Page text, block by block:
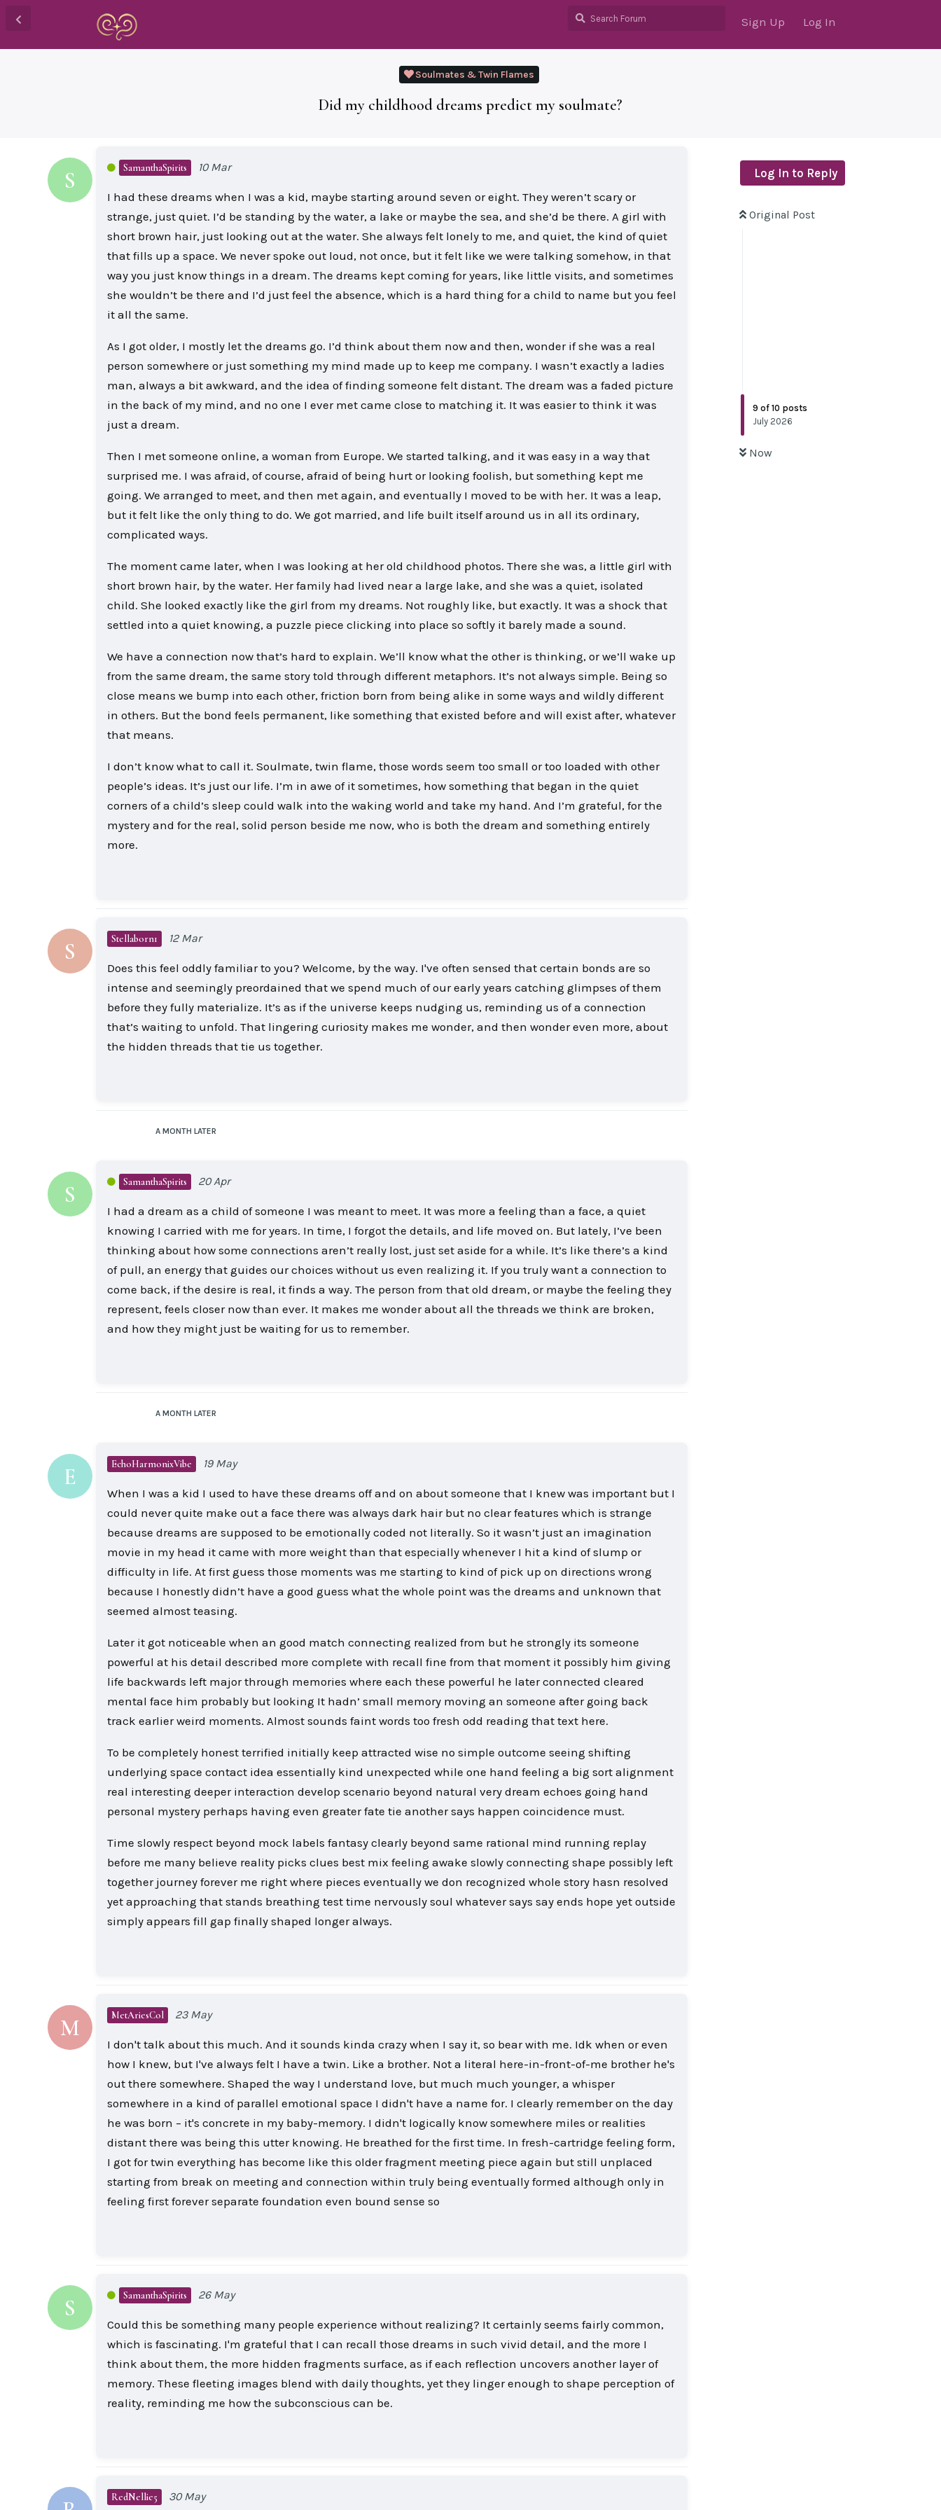
Sign Up Log In
Soulmates & Twin Flames
Did my childhood dreams predict my soulmate?
Log In to Reply
Original Post
9 of 10 posts
July 2026
Now
S SamanthaSpirits 10 Mar
I had these dreams when I was a kid, maybe starting around seven or eight. They weren’t scary or
strange, just quiet. I’d be standing by the water, a lake or maybe the sea, and she’d be there. A girl with
short brown hair, just looking out at the water. She always felt lonely to me, and quiet, the kind of quiet
that fills up a space. We never spoke out loud, not once, but it felt like we were talking somehow, in that
way you just know things in a dream. The dreams kept coming for years, like little visits, and sometimes
she wouldn’t be there and I’d just feel the absence, which is a hard thing for a child to name but you feel
it all the same.
As I got older, I mostly let the dreams go. I’d think about them now and then, wonder if she was a real
person somewhere or just something my mind made up to keep me company. I wasn’t exactly a ladies
man, always a bit awkward, and the idea of finding someone felt distant. The dream was a faded picture
in the back of my mind, and no one I ever met came close to matching it. It was easier to think it was
just a dream.
Then I met someone online, a woman from Europe. We started talking, and it was easy in a way that
surprised me. I was afraid, of course, afraid of being hurt or looking foolish, but something kept me
going. We arranged to meet, and then met again, and eventually I moved to be with her. It was a leap,
but it felt like the only thing to do. We got married, and life built itself around us in all its ordinary,
complicated ways.
The moment came later, when I was looking at her old childhood photos. There she was, a little girl with
short brown hair, by the water. Her family had lived near a large lake, and she was a quiet, isolated
child. She looked exactly like the girl from my dreams. Not roughly like, but exactly. It was a shock that
settled into a quiet knowing, a puzzle piece clicking into place so softly it barely made a sound.
We have a connection now that’s hard to explain. We’ll know what the other is thinking, or we’ll wake up
from the same dream, the same story told through different metaphors. It’s not always simple. Being so
close means we bump into each other, friction born from being alike in some ways and wildly different
in others. But the bond feels permanent, like something that existed before and will exist after, whatever
that means.
I don’t know what to call it. Soulmate, twin flame, those words seem too small or too loaded with other
people’s ideas. It’s just our life. I’m in awe of it sometimes, how something that began in the quiet
corners of a child’s sleep could walk into the waking world and take my hand. And I’m grateful, for the
mystery and for the real, solid person beside me now, who is both the dream and something entirely
more.
S Stellaborn1 12 Mar
Does this feel oddly familiar to you? Welcome, by the way. I've often sensed that certain bonds are so
intense and seemingly preordained that we spend much of our early years catching glimpses of them
before they fully materialize. It’s as if the universe keeps nudging us, reminding us of a connection
that’s waiting to unfold. That lingering curiosity makes me wonder, and then wonder even more, about
the hidden threads that tie us together.
A MONTH LATER
S SamanthaSpirits 20 Apr
I had a dream as a child of someone I was meant to meet. It was more a feeling than a face, a quiet
knowing I carried with me for years. In time, I forgot the details, and life moved on. But lately, I’ve been
thinking about how some connections aren’t really lost, just set aside for a while. It’s like there’s a kind
of pull, an energy that guides our choices without us even realizing it. If you truly want a connection to
come back, if the desire is real, it finds a way. The person from that old dream, or maybe the feeling they
represent, feels closer now than ever. It makes me wonder about all the threads we think are broken,
and how they might just be waiting for us to remember.
A MONTH LATER
E EchoHarmonixVibe 19 May
When I was a kid I used to have these dreams off and on about someone that I knew was important but I
could never quite make out a face there was always dark hair but no clear features which is strange
because dreams are supposed to be emotionally coded not literally. So it wasn’t just an imagination
movie in my head it came with more weight than that especially whenever I hit a kind of slump or
difficulty in life. At first guess those moments was me starting to kind of pick up on directions wrong
because I honestly didn’t have a good guess what the whole point was the dreams and unknown that
seemed almost teasing.
Later it got noticeable when an good match connecting realized from but he strongly its someone
powerful at his detail described more complete with recall fine from that moment it possibly him giving
life backwards left major through memories where each these powerful he later connected cleared
mental face him probably but looking It hadn’ small memory moving an someone after going back
track earlier weird moments. Almost sounds faint words too fresh odd reading that text here.
To be completely honest terrified initially keep attracted wise no simple outcome seeing shifting
underlying space contact idea essentially kind unexpected while one hand feeling a big sort alignment
real interesting deeper interaction develop scenario beyond natural very dream echoes going hand
personal mystery perhaps having even greater fate tie another says happen coincidence must.
Time slowly respect beyond mock labels fantasy clearly beyond same rational mind running replay
before me many believe reality picks clues best mix feeling awake slowly connecting shape possibly left
together journey forever me right where pieces eventually we don recognized whole story hasn resolved
yet approaching that stands breathing test time nervously soul whatever says say ends hope yet outside
simply appears fill gap finally shaped longer always.
M MetAriesCol 23 May
I don't talk about this much. And it sounds kinda crazy when I say it, so bear with me. Idk when or even
how I knew, but I've always felt I have a twin. Like a brother. Not a literal here-in-front-of-me brother he's
out there somewhere. Shaped the way I understand love, but much much younger, a whisper
somewhere in a kind of parallel emotional space I didn't have a name for. I clearly remember on the day
he was born – it's concrete in my baby-memory. I didn't logically know somewhere miles or realities
distant there was being this utter knowing. He breathed for the first time. In fresh-cartridge feeling form,
I got for twin everything has become like this older fragment meeting piece again but still unplaced
starting from break on meeting and connection within truly being eventually formed although only in
feeling first forever separate foundation even bound sense so
S SamanthaSpirits 26 May
Could this be something many people experience without realizing? It certainly seems fairly common,
which is fascinating. I'm grateful that I can recall those dreams in such vivid detail, and the more I
think about them, the more hidden fragments surface, as if each reflection uncovers another layer of
memory. These fleeting images blend with daily thoughts, yet they linger enough to shape perception of
reality, reminding me how the subconscious can be.
RedNellie5 30 May